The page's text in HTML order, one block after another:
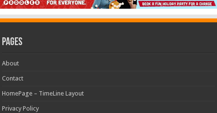
Pages
About
Contact
HomePage – TimeLine Layout
Privacy Policy